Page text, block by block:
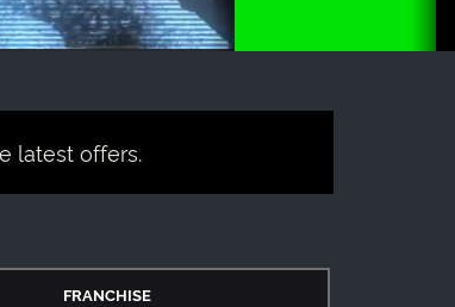
latest offers.
FRANCHISE